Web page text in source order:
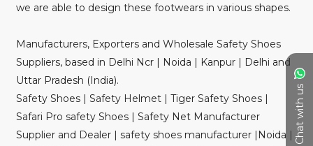
Chat with us
we are able to design these footwears in various shapes.
Manufacturers, Exporters and Wholesale Safety Shoes
Suppliers, based in Delhi Ncr | Noida | Kanpur | Delhi and
Uttar Pradesh (India).
Safety Shoes | Safety Helmet | Tiger Safety Shoes |
Safari Pro safety Shoes | Safety Net Manufacturer
Supplier and Dealer | safety shoes manufacturer |Noida |